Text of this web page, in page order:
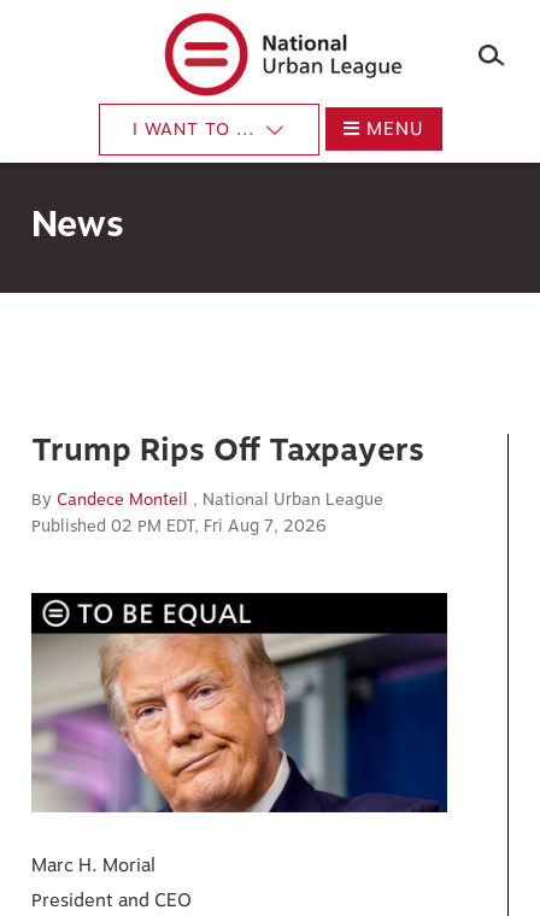
×
I WANT TO ... MENU
News
Trump Rips Off Taxpayers
By Candece Monteil , National Urban League
Published 02 PM EDT, Fri Aug 7, 2026
Marc H. Morial
President and CEO